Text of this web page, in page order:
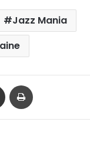
Jazz Mania
Share via Email